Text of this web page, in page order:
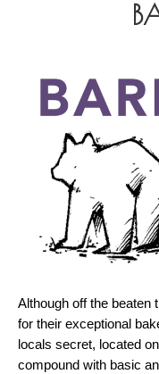
Although off the beaten
for their exceptional
locals secret, located
compound with basic